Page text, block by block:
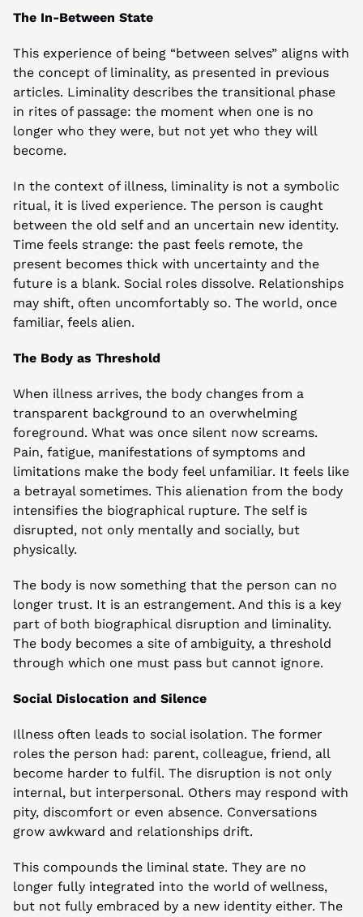
The In-Between State
This experience of being “between selves” aligns with
the concept of liminality, as presented in previous
articles. Liminality describes the transitional phase
in rites of passage: the moment when one is no
longer who they were, but not yet who they will
become.
In the context of illness, liminality is not a symbolic
ritual, it is lived experience. The person is caught
between the old self and an uncertain new identity.
Time feels strange: the past feels remote, the
present becomes thick with uncertainty and the
future is a blank. Social roles dissolve. Relationships
may shift, often uncomfortably so. The world, once
familiar, feels alien.
The Body as Threshold
When illness arrives, the body changes from a
transparent background to an overwhelming
foreground. What was once silent now screams.
Pain, fatigue, manifestations of symptoms and
limitations make the body feel unfamiliar. It feels like
a betrayal sometimes. This alienation from the body
intensifies the biographical rupture. The self is
disrupted, not only mentally and socially, but
physically.
The body is now something that the person can no
longer trust. It is an estrangement. And this is a key
part of both biographical disruption and liminality.
The body becomes a site of ambiguity, a threshold
through which one must pass but cannot ignore.
Social Dislocation and Silence
Illness often leads to social isolation. The former
roles the person had: parent, colleague, friend, all
become harder to fulfil. The disruption is not only
internal, but interpersonal. Others may respond with
pity, discomfort or even absence. Conversations
grow awkward and relationships drift.
This compounds the liminal state. They are no
longer fully integrated into the world of wellness,
but not fully embraced by a new identity either. The